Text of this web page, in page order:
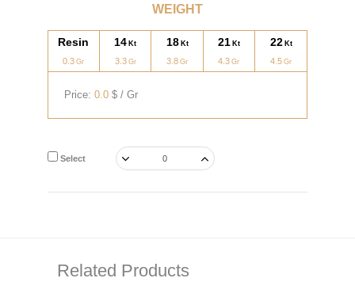
WEIGHT
Resin 14 18 21 22
0.3 3.3 3.8 4.3 4.5
Price: 0.0$ / Gr
Select
Related Products